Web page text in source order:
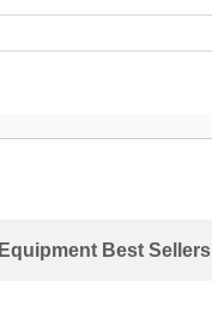
Equipment Best Sellers